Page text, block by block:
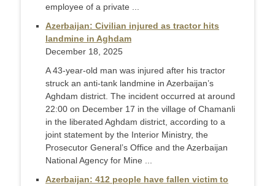
employee of a private ...
Azerbaijan: Civilian injured as tractor hits
landmine in Aghdam
December 18, 2025
A 43-year-old man was injured after his tractor
struck an anti-tank landmine in Azerbaijan’s
Aghdam district. The incident occurred at around
22:00 on December 17 in the village of Chamanli
in the liberated Aghdam district, according to a
joint statement by the Interior Ministry, the
Prosecutor General’s Office and the Azerbaijan
National Agency for Mine ...
Azerbaijan: 412 people have fallen victim to